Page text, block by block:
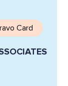
Card